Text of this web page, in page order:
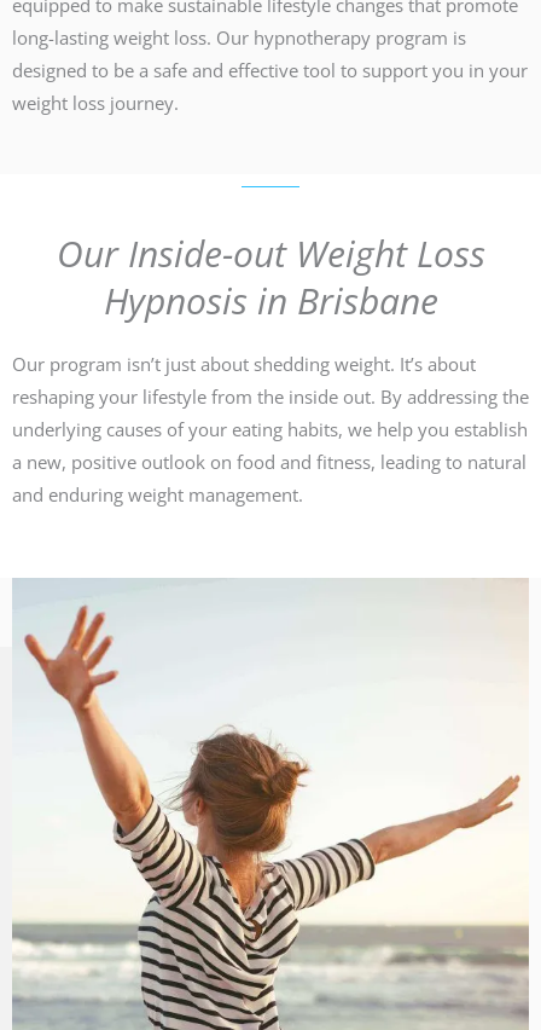
equipped to make sustainable lifestyle changes that promote
long-lasting weight loss. Our hypnotherapy program is
designed to be a safe and effective tool to support you in your
weight loss journey.
Our Inside-out Weight Loss
Hypnosis in Brisbane
Our program isn’t just about shedding weight. It’s about
reshaping your lifestyle from the inside out. By addressing the
underlying causes of your eating habits, we help you establish
a new, positive outlook on food and fitness, leading to natural
and enduring weight management.